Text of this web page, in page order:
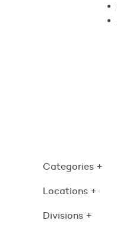
Categories +
Locations +
Divisions +